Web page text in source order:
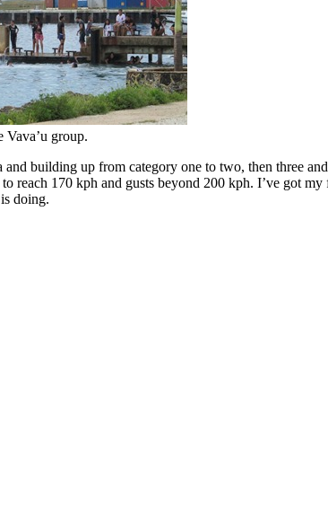
group.
building up from category one to two, then three
reach 170 kph and gusts beyond 200 kph. I’ve got
doing.